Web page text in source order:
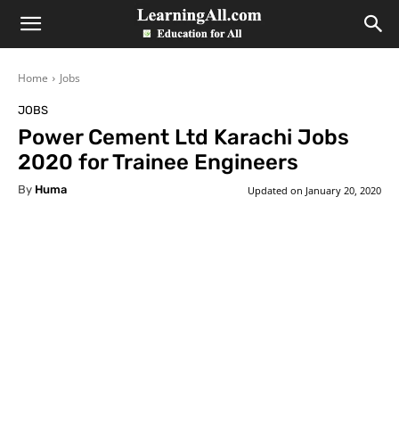
LearningAll
Home Jobs
JOBS
Power Cement Ltd Karachi Jobs
2020 for Trainee Engineers
By Huma Updated on January 20, 2020